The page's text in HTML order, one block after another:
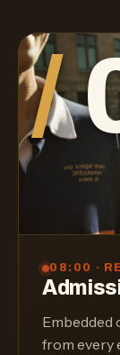
08:00 ·
Embedded
from every